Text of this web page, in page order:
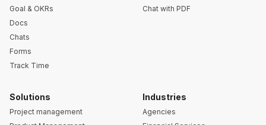
Goal & OKRs
Docs
Chats
Forms
Track Time
Chat with PDF
Solutions
Project management
Industries
Agencies